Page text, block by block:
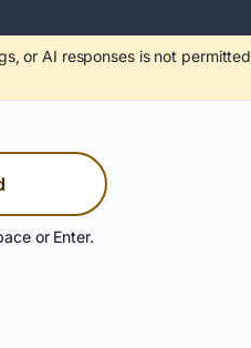
or AI responses is not permitted
or Enter.